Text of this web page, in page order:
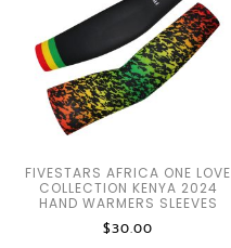
FIVESTARS AFRICA ONE LOVE
COLLECTION KENYA 2024
HAND WARMERS SLEEVES
$30.00